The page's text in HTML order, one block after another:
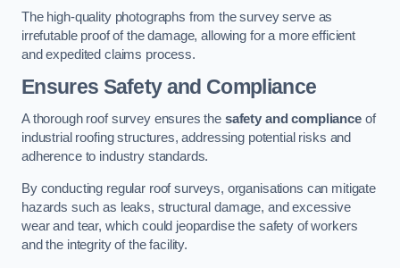
The high-quality photographs from the survey serve as
irrefutable proof of the damage, allowing for a more efficient
and expedited claims process.
Ensures Safety and Compliance
A thorough roof survey ensures the safety and complianceof
industrial roofing structures, addressing potential risks and
adherence to industry standards.
By conducting regular roof surveys, organisations can mitigate
hazards such as leaks, structural damage, and excessive
wear and tear, which could jeopardise the safety of workers
and the integrity of the facility.